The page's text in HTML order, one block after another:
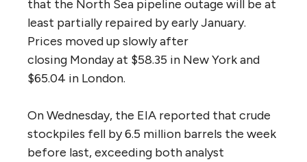
that the North Sea pipeline outage will be at
least partially repaired by early January.
Prices moved up slowly after
closing Mondayat $58.35 in New York and
$65.04 in London.
On Wednesday, the EIA reported that crude
stockpiles fell by 6.5 million barrels the week
before last, exceeding both analyst